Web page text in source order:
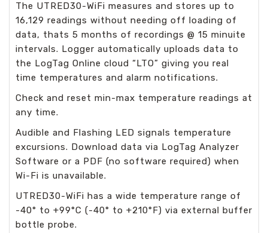
The UTRED30-WiFi measures and stores up to
16,129 readings without needing off loading of
data, thats 5 months of recordings @ 15 minuite
intervals. Logger automatically uploads data to
the LogTag Online cloud “LTO” giving you real
time temperatures and alarm notifications.
Check and reset min-max temperature readings at
any time.
Audible and Flashing LED signals temperature
excursions. Download data via LogTag Analyzer
Software or a PDF (no software required) when
Wi-Fi is unavailable.
UTRED30-WiFi has a wide temperature range of
-40° to +99°C (-40° to +210°F) via external buffer
bottle probe.